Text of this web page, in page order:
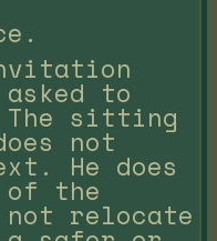
to
The sitting
not
He does
the
not relocate